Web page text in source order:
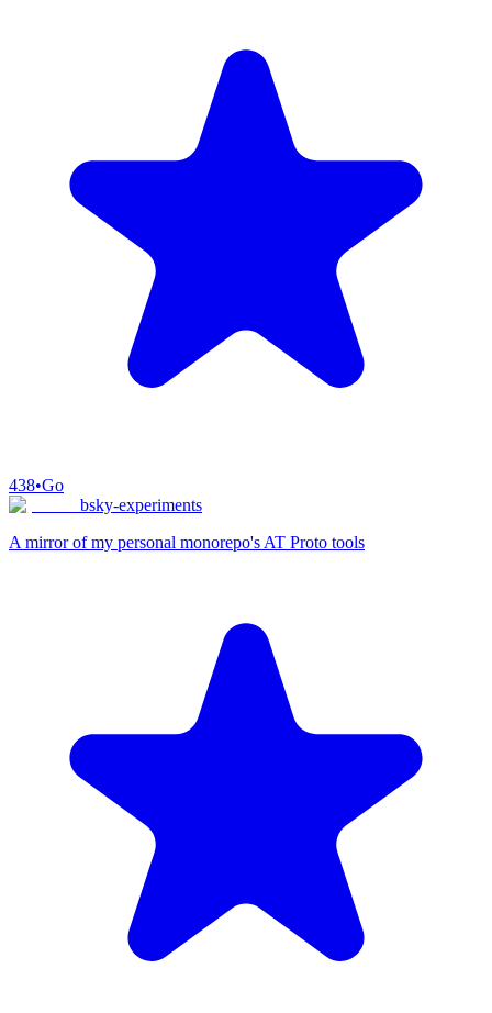
438•Go
bsky-experiments
A mirror of my personal monorepo's AT Proto tools